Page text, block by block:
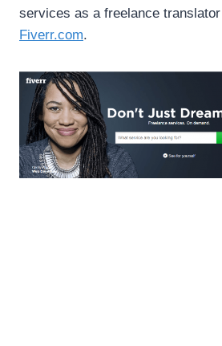
services as a freelance
Fiverr.com.